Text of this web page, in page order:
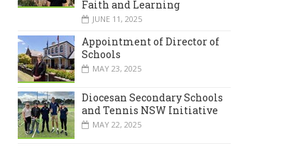
Faith and Learning
JUNE 11, 2025
Appointment of Director of
Schools
MAY 23, 2025
Diocesan Secondary Schools
and Tennis NSW Initiative
MAY 22, 2025